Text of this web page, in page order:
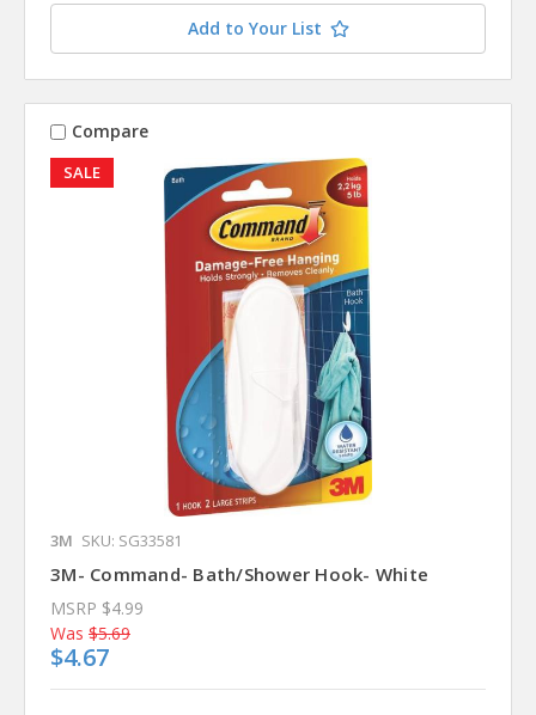
Add to Your List
SALE
Compare
3M SKU: SG33581
3M- Command- Bath/Shower Hook- White
MSRP $4.99
Was $5.69
$4.67